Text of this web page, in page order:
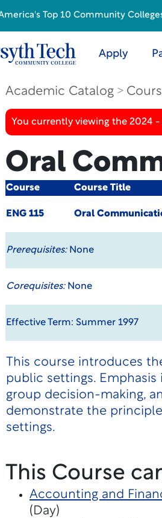
Apply
Academic Catalog
You currently viewing the 2024
Oral
Course Course Title
ENG 115 Oral
Prerequisites:None
Corequisites:None
Effective Term: Summer 1997
This course introduces
public settings.
group decision-making,
demonstrate the
settings.
This Course
Accounting and
(Day)
Top 10 Community